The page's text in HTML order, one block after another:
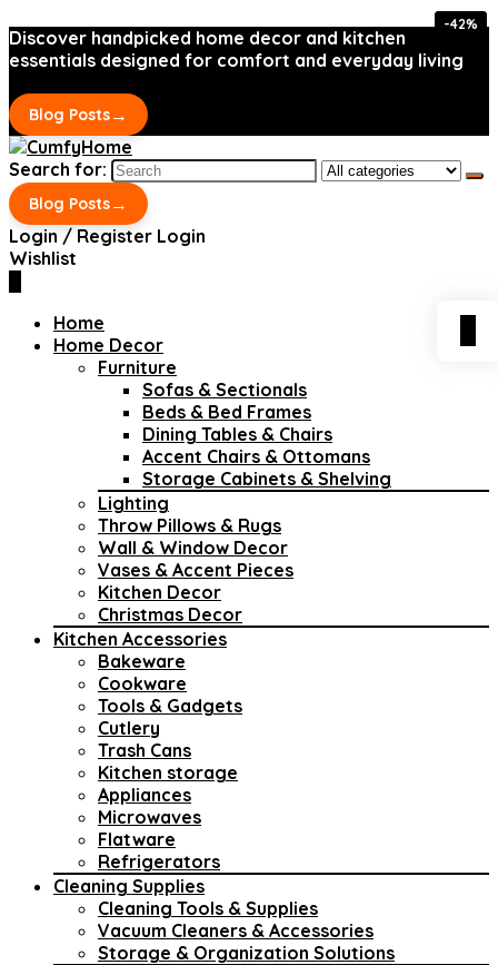
Discover handpicked home decor and kitchen
essentials designed for comfort and everyday living
Blog Posts→
Search for:
Blog Posts→
Login / Register Login
Wishlist
Home
Home Decor
Furniture
Sofas & Sectionals
Beds & Bed Frames
Dining Tables & Chairs
Accent Chairs & Ottomans
Storage Cabinets & Shelving
Lighting
Throw Pillows & Rugs
Wall & Window Decor
Vases & Accent Pieces
Kitchen Decor
Christmas Decor
Kitchen Accessories
Bakeware
Cookware
Tools & Gadgets
Cutlery
Trash Cans
Kitchen storage
Appliances
Microwaves
Flatware
Refrigerators
Cleaning Supplies
Cleaning Tools & Supplies
Vacuum Cleaners & Accessories
Storage & Organization Solutions
-42%
-42%